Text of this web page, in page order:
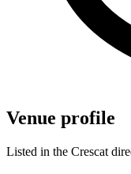
Venue profile
Listed in the Crescat